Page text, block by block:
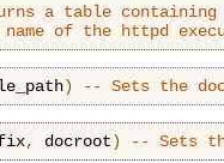
a table
of the httpd
) -- Sets the
, docroot) -- Sets